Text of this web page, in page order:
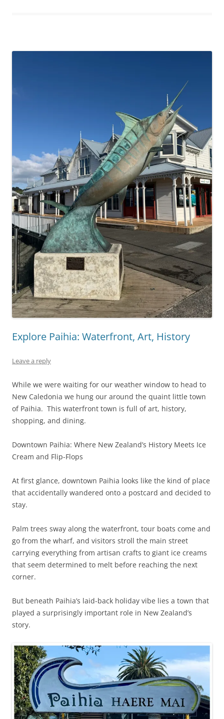
Explore Paihia: Waterfront, Art, History
Leave a reply
While we were waiting for our weather window to head to
New Caledonia we hung our around the quaint little town
of Paihia. This waterfront town is full of art, history,
shopping, and dining.
Downtown Paihia: Where New Zealand’s History Meets Ice
Cream and Flip-Flops
At first glance, downtown Paihia looks like the kind of place
that accidentally wandered onto a postcard and decided to
stay.
Palm trees sway along the waterfront, tour boats come and
go from the wharf, and visitors stroll the main street
carrying everything from artisan crafts to giant ice creams
that seem determined to melt before reaching the next
corner.
But beneath Paihia’s laid-back holiday vibe lies a town that
played a surprisingly important role in New Zealand’s
story.